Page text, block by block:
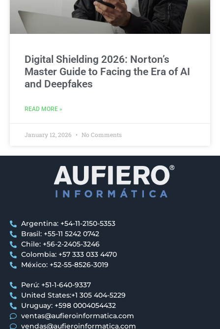
Digital Shielding 2026: Norton’s
Master Guide to Facing the Era of AI
and Deepfakes
READ MORE »
January 12, 2026 No Comments
Argentina: +54-11-2150-5353
Brasil: +55-11 5242 0742
Chile: +56-2-2405-3246
Colombia: +57 333 033 4470
México: +52-55-8526-3019
Perú: +51-1-640-9337
United States:+1 305 404-5229
Uruguay: +598 0004054432
ventas@aufieroinformatica.com
vendas@aufieroinformatica.com